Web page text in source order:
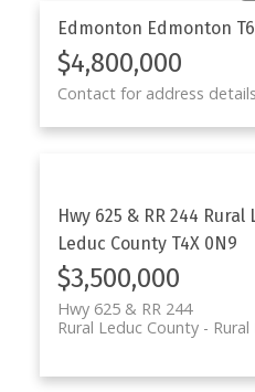
Edmonton Edmonton
$4,800,000
Contact for address details
Hwy 625 & RR 244 Rural
Leduc County T4X 0N9
$3,500,000
Hwy 625 & RR 244
Rural Leduc County